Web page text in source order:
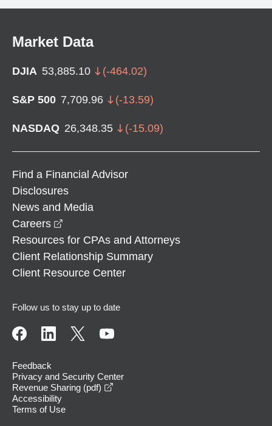
Market Data
DJIA 53,885.10 (-464.02)
S&P 500 7,709.96 (-13.59)
NASDAQ 26,348.35 (-15.09)
Find a Financial Advisor
Disclosures
News and Media
Careers
Resources for CPAs and Attorneys
Client Relationship Summary
Client Resource Center
Follow us to stay up to date
Feedback
Privacy and Security Center
Revenue Sharing (pdf)
Accessibility
Terms of Use